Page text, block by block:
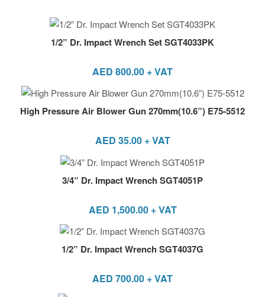
1/2” Dr. Impact Wrench Set SGT4033PK
AED 800.00 + VAT
High Pressure Air Blower Gun 270mm(10.6”) E75-5512
AED 35.00+ VAT
3/4” Dr. Impact Wrench SGT4051P
AED 1,500.00+ VAT
1/2” Dr. Impact Wrench SGT4037G
AED 700.00 + VAT